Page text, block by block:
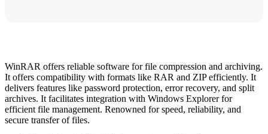
WinRAR offers reliable software for file compression and archiving.
It offers compatibility with formats like RAR and ZIP efficiently. It
delivers features like password protection, error recovery, and split
archives. It facilitates integration with Windows Explorer for
efficient file management. Renowned for speed, reliability, and
secure transfer of files.